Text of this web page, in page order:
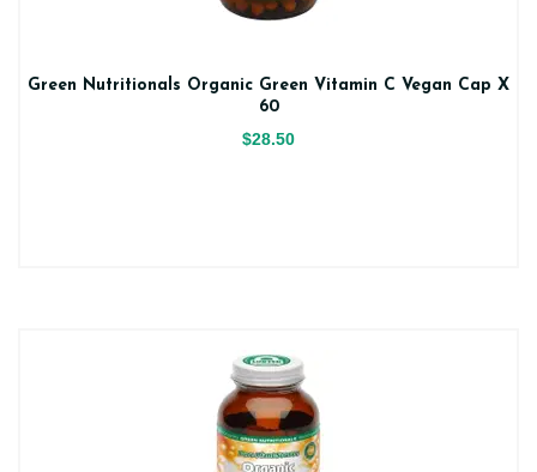
Green Nutritionals Organic Green Vitamin C Vegan Cap X
60
$28.50